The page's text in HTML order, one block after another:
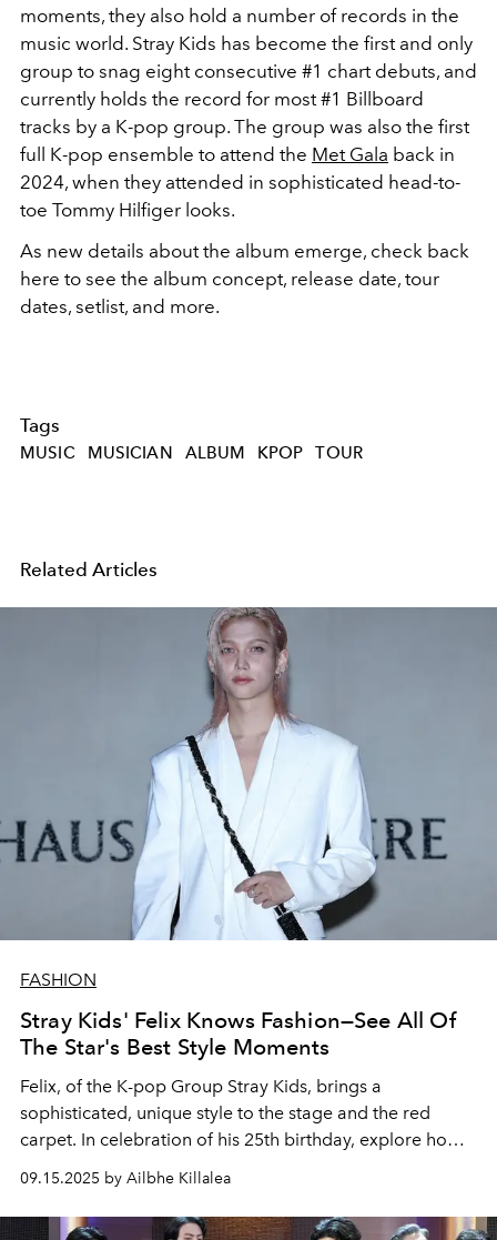
moments, they also hold a number of records in the
music world. Stray Kids has become the first and only
group to snag eight consecutive #1 chart debuts, and
currently holds the record for most #1 Billboard
tracks by a K-pop group. The group was also the first
full K-pop ensemble to attend the Met Gala back in
2024, when they attended in sophisticated head-to-
toe Tommy Hilfiger looks.
As new details about the album emerge, check back
here to see the album concept, release date, tour
dates, setlist, and more.
Tags
MUSIC MUSICIAN ALBUM KPOP TOUR
Related Articles
FASHION
Stray Kids' Felix Knows Fashion—See All Of
The Star's Best Style Moments
Felix, of the K-pop Group Stray Kids, brings a
sophisticated, unique style to the stage and the red
carpet. In celebration of his 25th birthday, explore how
his singular fashion sense has evolved over the years.
09.15.2025 by Ailbhe Killalea